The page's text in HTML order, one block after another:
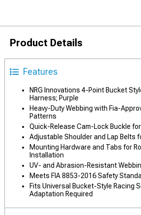
Product Details
Features
NRG Innovations 4-Point Bucket
Harness; Purple
Heavy-Duty Webbing with Fia-
Patterns
Quick-Release Cam-Lock Buckle
Adjustable Shoulder and Lap Belts
Mounting Hardware and Tabs for
Installation
UV- and Abrasion-Resistant
Meets FIA 8853-2016 Safety
Fits Universal Bucket-Style Racing
Adaptation Required